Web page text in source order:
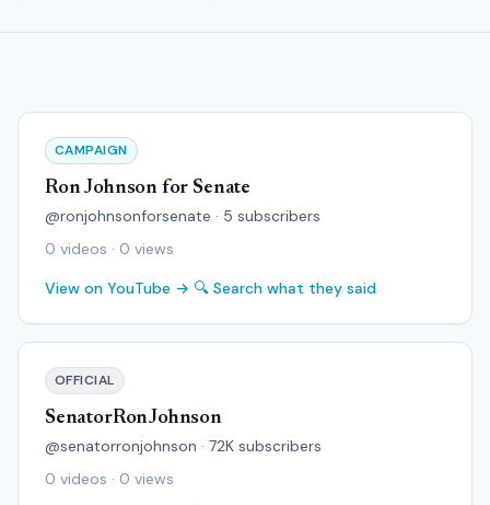
CAMPAIGN
Ron Johnson for Senate
@ronjohnsonforsenate · 5 subscribers
0 videos · 0 views
View on YouTube → 🔍 Search what they said
OFFICIAL
SenatorRonJohnson
@senatorronjohnson · 72K subscribers
0 videos · 0 views